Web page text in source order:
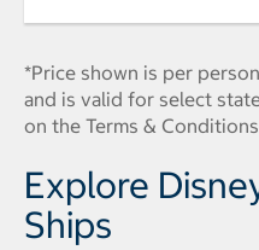
*Price shown is per
and is valid for select
on the Terms &
Explore
Ships